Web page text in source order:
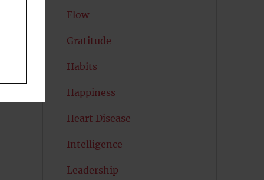
Flow
Gratitude
Habits
Happiness
Heart Disease
Intelligence
Leadership